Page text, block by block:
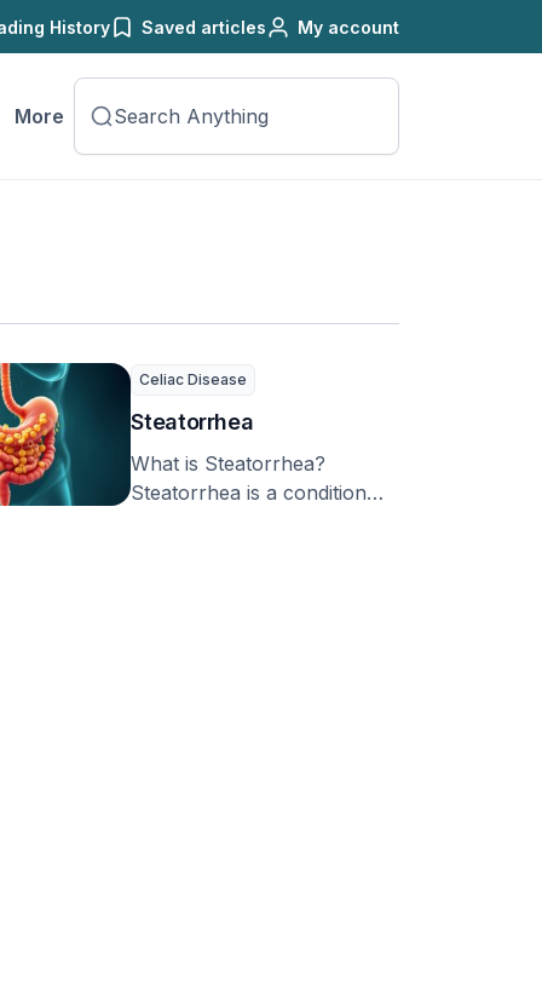
History Saved articles My account
More
Celiac Disease
Steatorrhea
What is Steatorrhea?
Steatorrhea is a condition